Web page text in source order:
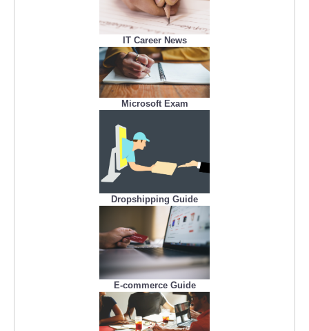
IT Career News
Microsoft Exam
Dropshipping Guide
E-commerce Guide